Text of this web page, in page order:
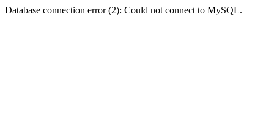
Database connection error (2): Could not connect to MySQL.